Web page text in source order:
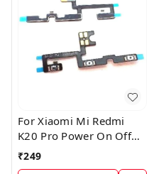
For Xiaomi Mi Redmi
K20 Pro Power On Off
Volume Key Button
Switch Flex Cable
₹249